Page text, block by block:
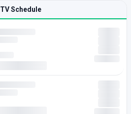
TV Schedule